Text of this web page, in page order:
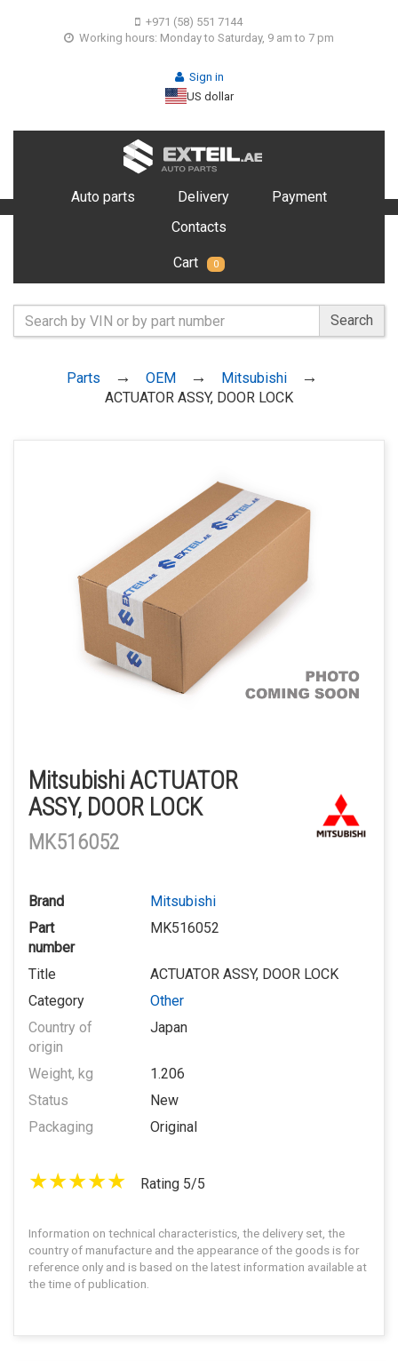
+971 (58) 551 7144
Working hours: Monday to Saturday, 9 am to 7 pm
Sign in
US dollar
Auto parts Delivery
Payment
Contacts
Cart 0
Search
Parts OEM
Mitsubishi
ACTUATOR ASSY, DOOR LOCK
Mitsubishi ACTUATOR
ASSY, DOOR LOCK
MK516052
Brand
Mitsubishi
Part
number
MK516052
Title
ACTUATOR ASSY, DOOR LOCK
Category
Other
Country of
origin
Japan
Weight, kg
1.206
Status
New
Packaging
Original
Rating 5/5
Information on technical characteristics, the delivery set, the
country of manufacture and the appearance of the goods is for
reference only and is based on the latest information available at
the time of publication.